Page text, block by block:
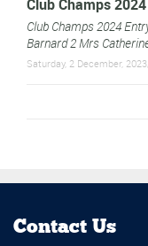
Club Champs
Club Champs 2024
Barnard 2 Mrs Catherine
Saturday, 2 December,
Contact Us